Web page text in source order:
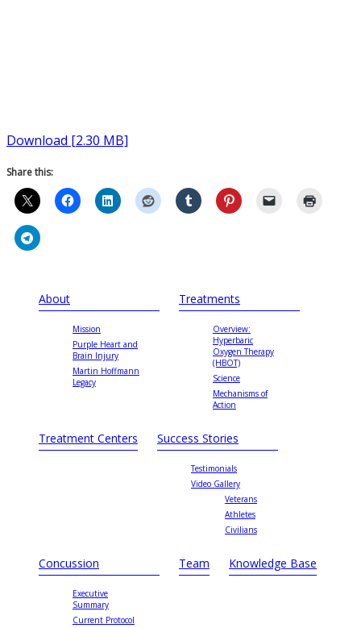
Download [2.30 MB]
Share this:
About
Mission
Purple Heart and
Brain Injury
Martin Hoffmann
Legacy
Treatments
Overview:
Hyperbaric
Oxygen Therapy
(HBOT)
Science
Mechanisms of
Action
Treatment Centers Success Stories
Testimonials
Video Gallery
Veterans
Athletes
Civilians
Concussion
Executive
Summary
Current Protocol
Team Knowledge Base